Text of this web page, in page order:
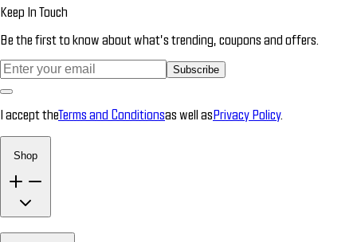
Keep In Touch
Be the first to know about what’s trending, coupons and offers.
Subscribe
I accept theTerms and Conditionsas well asPrivacy Policy.
Shop